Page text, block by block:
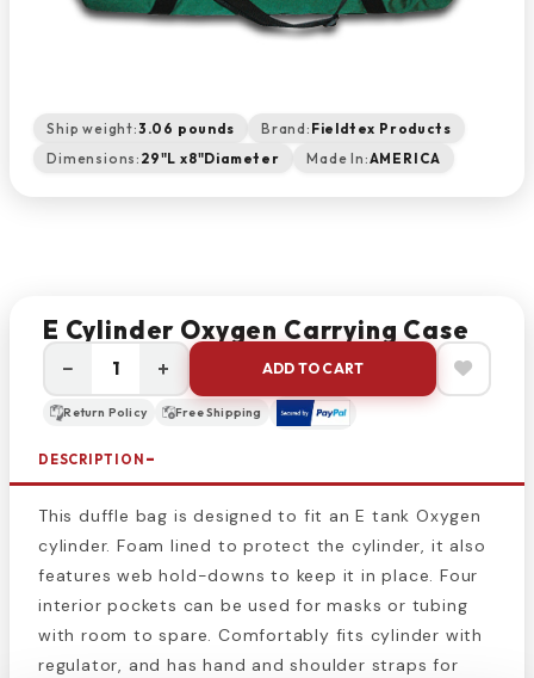
Ship weight:3.06 pounds Brand: Fieldtex Products
Dimensions: 29"L x8"Diameter Made In:AMERICA
E Cylinder Oxygen Carrying Case
− + ADD TO CART
Return Policy Free Shipping
DESCRIPTION
This duffle bag is designed to fit an E tank Oxygen
cylinder. Foam lined to protect the cylinder, it also
features web hold-downs to keep it in place. Four
interior pockets can be used for masks or tubing
with room to spare. Comfortably fits cylinder with
regulator, and has hand and shoulder straps for